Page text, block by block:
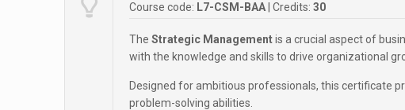
Course code: L7-CSM-BAA | Credits: 30
The Strategic Managementis a crucial aspect of
with the knowledge and skills to drive organizational
Designed for ambitious professionals, this certificate
problem-solving abilities.